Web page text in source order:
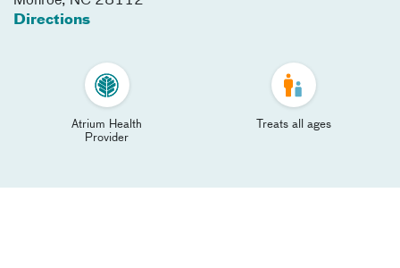
Directions
Atrium Health
Provider
Treats all ages